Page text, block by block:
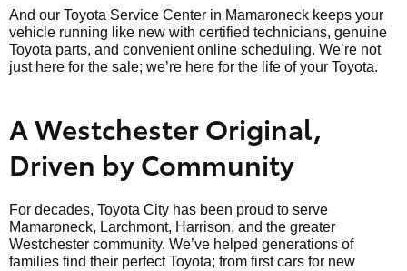
And our Toyota Service Center in Mamaroneck keeps your
vehicle running like new with certified technicians, genuine
Toyota parts, and convenient online scheduling. We’re not
just here for the sale; we’re here for the life of your Toyota.
A Westchester Original,
Driven by Community
For decades, Toyota City has been proud to serve
Mamaroneck, Larchmont, Harrison, and the greater
Westchester community. We’ve helped generations of
families find their perfect Toyota; from first cars for new